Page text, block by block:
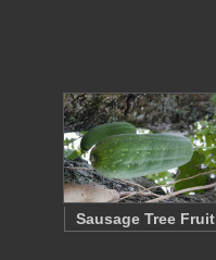
Sausage Tree Fruit